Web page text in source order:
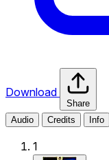
Download
Share
Audio
Credits Info
1